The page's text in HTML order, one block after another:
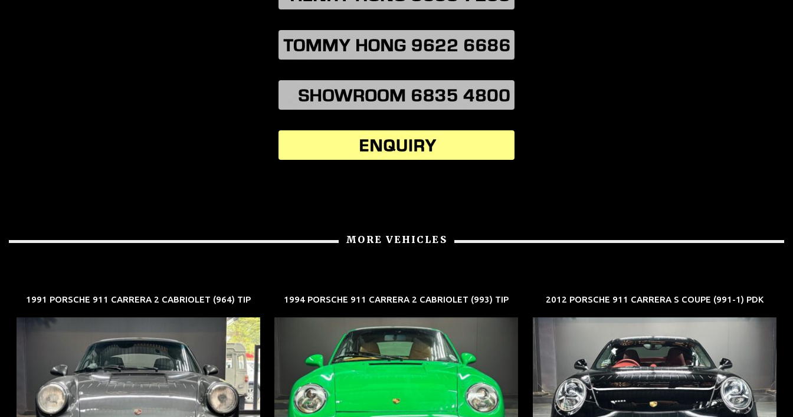
MORE VEHICLES
1991 PORSCHE 911 CARRERA 2 CABRIOLET (964) TIP 1994 PORSCHE 911 CARRERA 2 CABRIOLET (993) TIP 2012 PORSCHE 911 CARRERA S COUPE (991-1) PDK